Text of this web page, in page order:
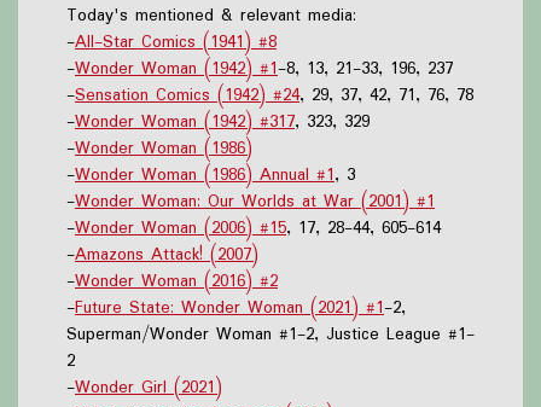
Today's mentioned & relevant media:
-All-Star Comics (1941) #8
-Wonder Woman (1942) #1-8, 13, 21-33, 196, 237
-Sensation Comics (1942) #24, 29, 37, 42, 71, 76, 78
-Wonder Woman (1942) #317, 323, 329
-Wonder Woman (1986)
-Wonder Woman (1986) Annual #1, 3
-Wonder Woman: Our Worlds at War (2001) #1
-Wonder Woman (2006) #15, 17, 28-44, 605-614
-Amazons Attack! (2007)
-Wonder Woman (2016) #2
-Future State: Wonder Woman (2021) #1-2,
Superman/Wonder Woman #1-2, Justice League #1-
2
-Wonder Girl (2021)